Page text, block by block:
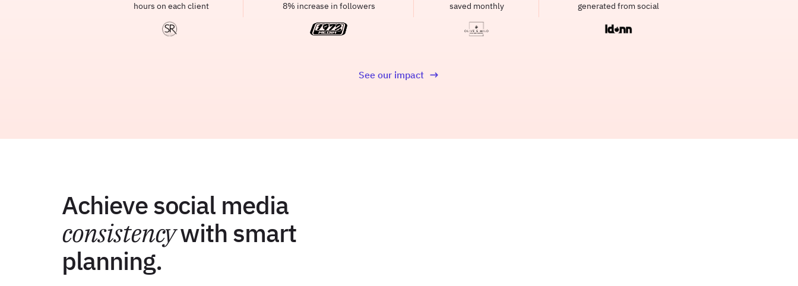
hours on each client
8% increase in followers
saved monthly
generated from social
See our impact
Achieve social media
consistencywith smart
planning.